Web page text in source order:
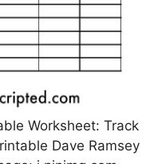
Worksheet: Track
Dave Ramsey